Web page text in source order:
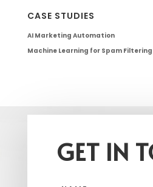
CASE STUDIES
AI Marketing Automation
Machine Learning for Spam Filtering
GET IN